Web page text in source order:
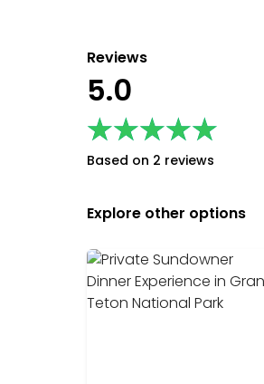
Reviews
5.0
★★★★★
★★★★★
Based on 2 reviews
Explore other options